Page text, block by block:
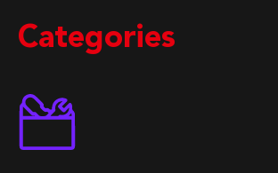
Categories